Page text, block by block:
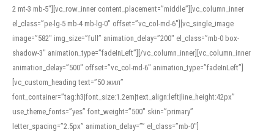
2 mt-3 mb-5″][vc_row_inner content_placement=”middle”][vc_column_inner
el_class=”pe-lg-5 mb-4 mb-lg-0″ offset=”vc_col-md-6″][vc_single_image
image=”582″ img_size=”full” animation_delay=”200″ el_class=”mb-0 box-
shadow-3″ animation_type=”fadeInLeft”][/vc_column_inner][vc_column_inner
animation_delay=”500″ offset=”vc_col-md-6″ animation_type=”fadeInLeft”]
[vc_custom_heading text=”50 жил”
font_container=”tag:h3|font_size:1.2em|text_align:left|line_height:42px”
use_theme_fonts=”yes” font_weight=”500″ skin=”primary”
letter_spacing=”2.5px” animation_delay=”” el_class=”mb-0″]